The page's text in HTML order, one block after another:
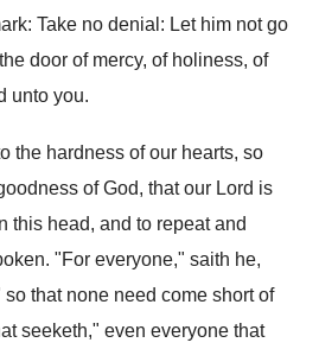
Take no denial: Let him not go
door of mercy, of holiness, of
unto you.
the hardness of our hearts, so
of God, that our Lord is
this head, and to repeat and
"For everyone," saith he,
that none need come short of
seeketh," even everyone that